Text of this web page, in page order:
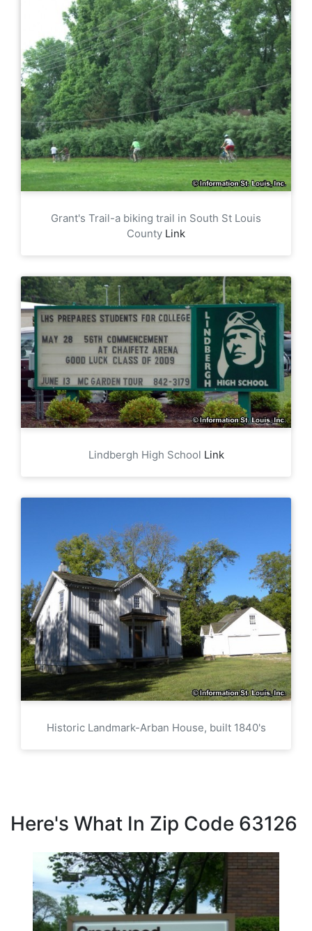
Grant's Trail-a biking trail in South St Louis
County Link
Lindbergh High School Link
Historic Landmark-Arban House, built 1840's
Here's What In Zip Code 63126